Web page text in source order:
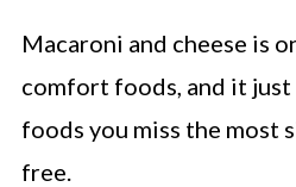
Macaroni and cheese is
comfort foods, and it
foods you miss the most
free.